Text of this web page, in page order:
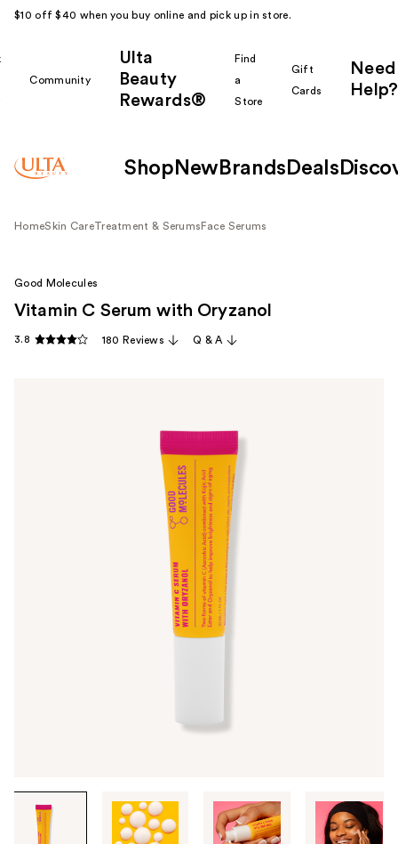
$10 off $40 when you buy online and pick up in store.
Community
Ulta
Beauty
Rewards®
Find
a
Store
Gift
Cards
Need
Help?
Shop New Brands Deals
HomeSkin CareTreatment & Serums Face Serums
through
Good Molecules
Vitamin C Serum with Oryzanol
3.8 180 Reviews Q & A